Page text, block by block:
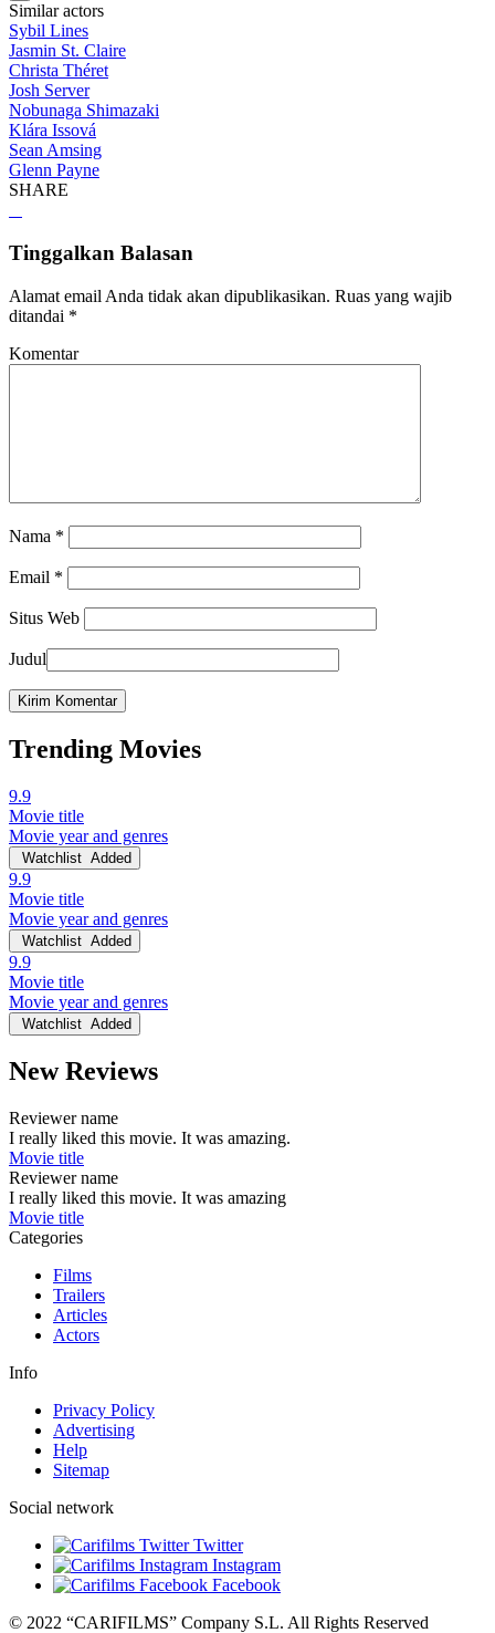
Similar actors
Sybil Lines
Jasmin St. Claire
Christa Théret
Josh Server
Nobunaga Shimazaki
Klára Issová
Sean Amsing
Glenn Payne
SHARE
Tinggalkan Balasan
Alamat email Anda tidak akan dipublikasikan. Ruas yang wajib
ditandai *
Komentar
Nama *
Email *
Situs Web
Judul
Trending Movies
9.9
Movie title
Movie year and genres
Watchlist Added
9.9
Movie title
Movie year and genres
Watchlist Added
9.9
Movie title
Movie year and genres
Watchlist Added
New Reviews
Reviewer name
I really liked this movie. It was amazing.
Movie title
Reviewer name
I really liked this movie. It was amazing
Movie title
Categories
Films
Trailers
Articles
Actors
Info
Privacy Policy
Advertising
Help
Sitemap
Social network
Twitter
Instagram
Facebook
© 2022 “CARIFILMS” Company S.L. All Rights Reserved